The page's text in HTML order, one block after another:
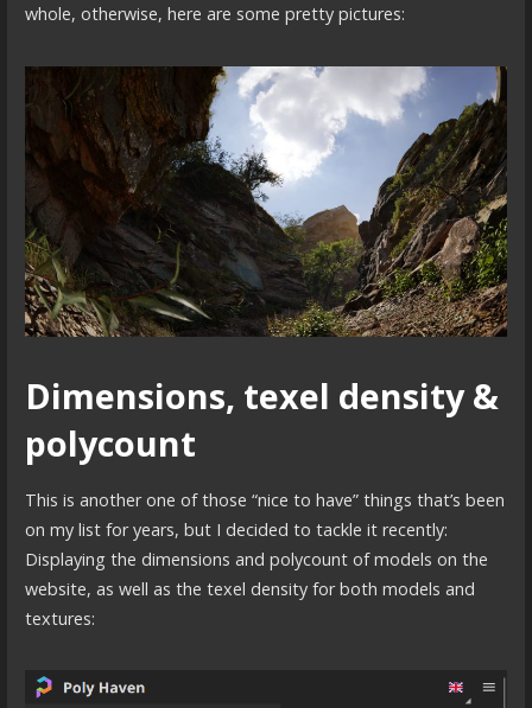
whole, otherwise, here are some pretty pictures:
Dimensions, texel density &
polycount
This is another one of those “nice to have” things that’s been
on my list for years, but I decided to tackle it recently:
Displaying the dimensions and polycount of models on the
website, as well as the texel density for both models and
textures: